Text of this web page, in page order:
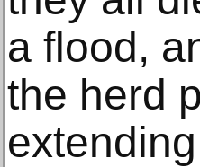
a flood,
the herd